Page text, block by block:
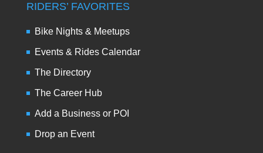
RIDERS’ FAVORITES
Bike Nights & Meetups
Events & Rides Calendar
The Directory
The Career Hub
Add a Business or POI
Drop an Event